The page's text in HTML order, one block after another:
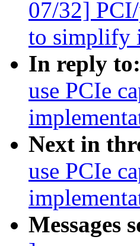
07/32]
to simplify
In reply to:
use PCIe
Next in
use PCIe
Messages